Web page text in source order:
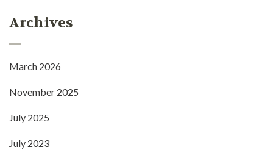
Archives
March 2026
November 2025
July 2025
July 2023